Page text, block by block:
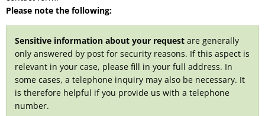
Please note the following:
Sensitive information about your request are generally
only answered by post for security reasons. If this aspect is
relevant in your case, please fill in your full address. In
some cases, a telephone inquiry may also be necessary. It
is therefore helpful if you provide us with a telephone
number.